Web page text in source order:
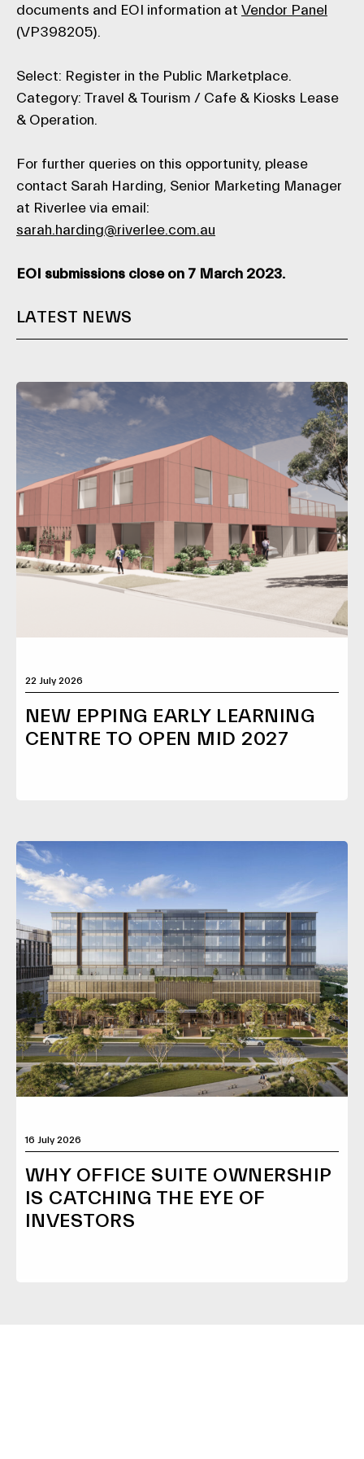
documents and EOI information at Vendor Panel
(VP398205).
Select: Register in the Public Marketplace.
Category: Travel & Tourism / Cafe & Kiosks Lease
& Operation.
For further queries on this opportunity, please
contact Sarah Harding, Senior Marketing Manager
at Riverlee via email:
sarah.harding@riverlee.com.au
EOI submissions close on 7 March 2023.
LATEST NEWS
22 July 2026
NEW EPPING EARLY LEARNING
CENTRE TO OPEN MID 2027
16 July 2026
WHY OFFICE SUITE OWNERSHIP
IS CATCHING THE EYE OF
INVESTORS